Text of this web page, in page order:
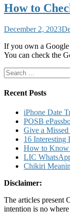
How to
December 2, 2023
If you own a
You can check the
Search
for:
Recent Posts
iPhone Date
POSB
Give a
16 Interesting
How to Know
LIC
Chikiri
Disclaimer:
The articles present
intention is no